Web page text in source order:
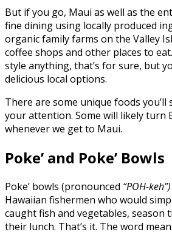
But if you go, Maui as well as the
fine dining using locally produced
organic family farms on the Valley
coffee shops and other places to
style anything, that’s for sure, but
delicious local options.
There are some unique foods you’ll
your attention. Some will likely turn
whenever we get to Maui.
Poke’ and Poke’ Bowls
Poke’ bowls (pronounced “POH-keh”)
Hawaiian fishermen who would
caught fish and vegetables, season
their lunch. That’s it. The word